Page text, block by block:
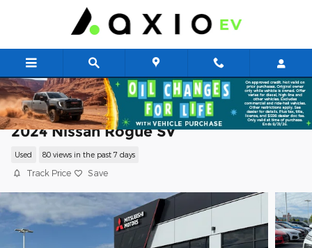
Skip to main content
2024 Nissan Rogue SV
Used 80 views in the past 7 days
Track Price Save